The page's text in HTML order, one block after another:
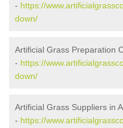
- https://
down/
Artificial Grass Preparation
- https://
down/
Artificial Grass Suppliers in
- https://